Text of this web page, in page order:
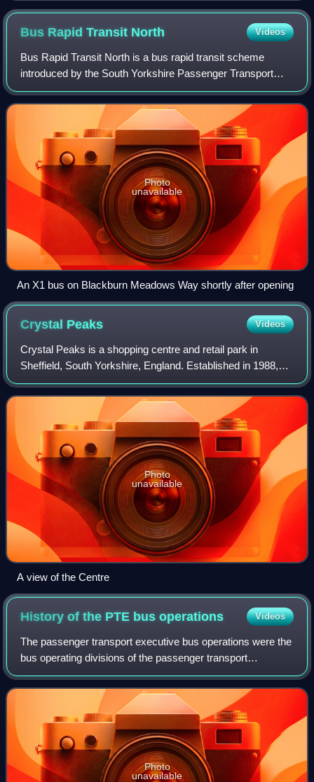
Bus Rapid Transit North Videos
Bus Rapid Transit North is a bus rapid transit scheme
introduced by the South Yorkshire Passenger Transport
Executive in England. It consists of one route operated by
First South Yorkshire between She
Photo
unavailable
An X1 bus on Blackburn Meadows Way shortly after opening
Crystal Peaks Videos
Crystal Peaks is a shopping centre and retail park in
Sheffield, South Yorkshire, England. Established in 1988,
the centre attracts around 11 million visitors a year.
Photo
unavailable
A view of the Centre
History of the PTE busoperations Videos
The passenger transport executive bus operations were the
bus operating divisions of the passenger transport
executives in the United Kingdom. In 1986 they underwent
a process of deregulation and priv
Photo
unavailable